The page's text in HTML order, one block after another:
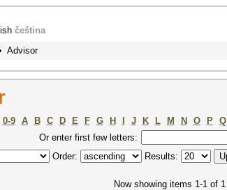
Advisor
čeština
0-9 A B C D E F G H J K L M N O P Q
Or enter first few letters:
Order: Results:
Now showing items 1-1 of 1